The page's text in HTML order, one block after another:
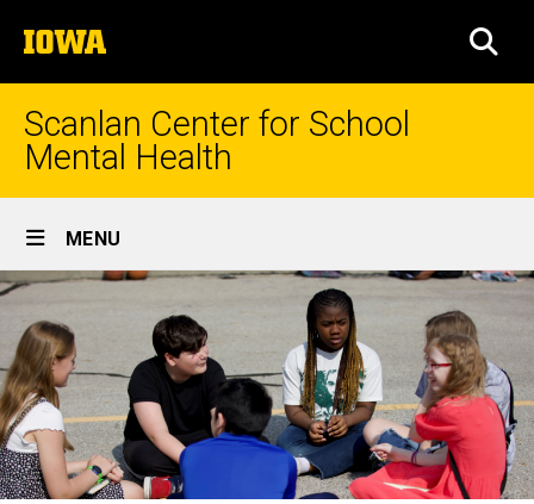
to
content
The
University
of
Scanlan Center for School
Mental Health
Site
Main
Navigation
MENU